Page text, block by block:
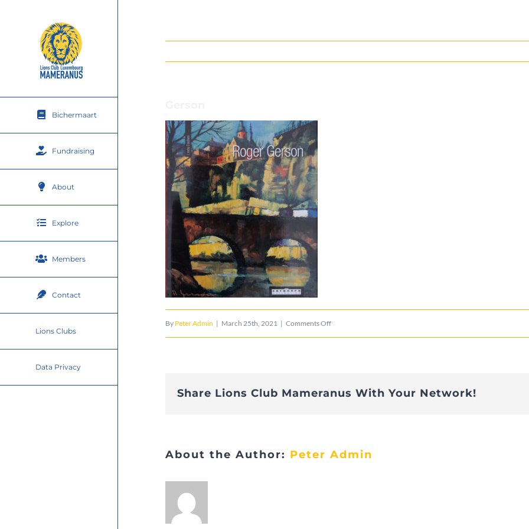
Bichermaart
Fundraising
About
Explore
Members
Contact
Lions Clubs
Data Privacy
By Peter Admin | March 25th, 2021 | Comments Offon
Share Lions Club Mameranus With Your Network!
About the Author: Peter Admin